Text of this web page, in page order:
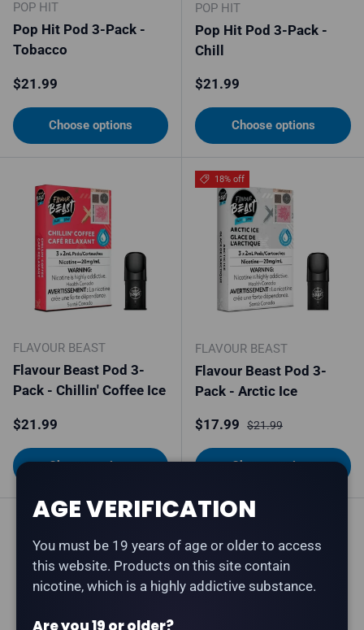
POP HIT
Pop Hit Pod 3-Pack -
Tobacco
Regular price
$21.99
Choose options
POP HIT
Pop Hit Pod 3-Pack -
Chill
Regular price
$21.99
Choose options
FLAVOUR BEAST
Flavour Beast Pod 3-
Pack - Chillin' Coffee Ice
Regular price
$21.99
Choose options
18% off
FLAVOUR BEAST
Flavour Beast Pod 3-
Pack - Arctic Ice
Sale price
$17.99 Regular price
$21.99
Choose options
AGE VERIFICATION
You must be 19 years of age or older to access
this website. Products on this site contain
nicotine, which is a highly addictive substance.
Are you 19 or older?